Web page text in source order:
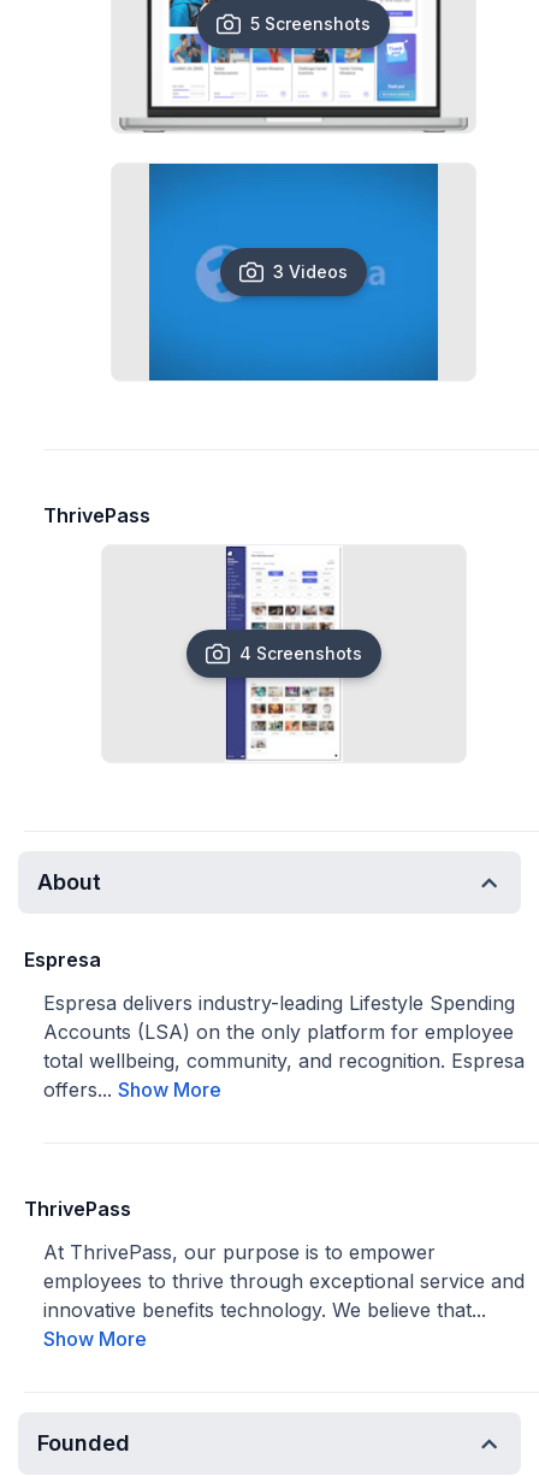
5 Screenshots
3 Videos
ThrivePass
4 Screenshots
About
Espresa
Espresa delivers industry-leading Lifestyle Spending
Accounts (LSA) on the only platform for employee
total wellbeing, community, and recognition. Espresa
offers... Show More
ThrivePass
At ThrivePass, our purpose is to empower
employees to thrive through exceptional service and
innovative benefits technology. We believe that...
Show More
Founded